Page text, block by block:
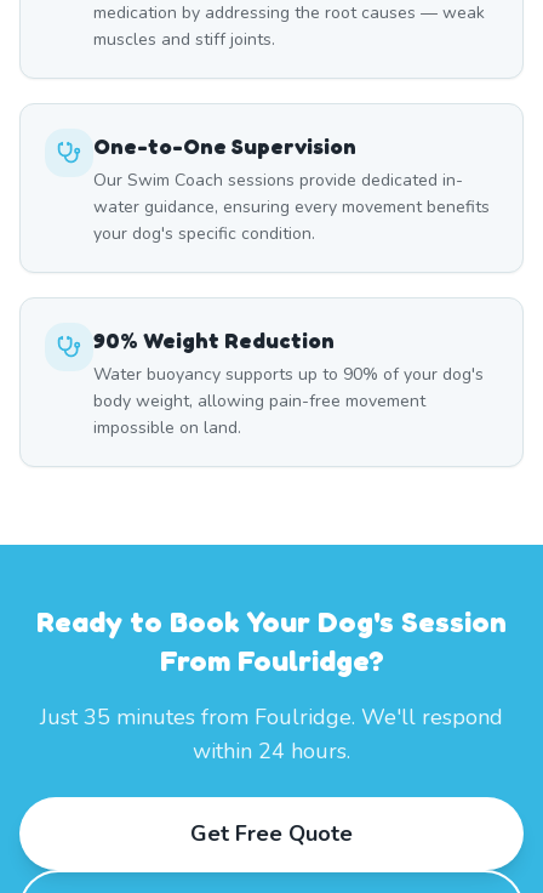
medication by addressing the root causes — weak
muscles and stiff joints.
One-to-One Supervision
Our Swim Coach sessions provide dedicated in-
water guidance, ensuring every movement benefits
your dog's specific condition.
90% Weight Reduction
Water buoyancy supports up to 90% of your dog's
body weight, allowing pain-free movement
impossible on land.
Ready to Book Your Dog's Session
From Foulridge?
Just 35 minutes from Foulridge. We'll respond
within 24 hours.
Get Free Quote